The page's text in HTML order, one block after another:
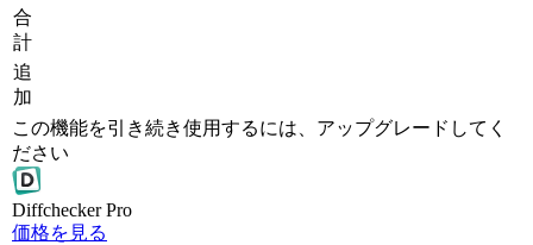
合
計
追
加
この機能を引き続き使用するには、アップグレードしてく
ださい
DiffcheckerPro
価格を見る